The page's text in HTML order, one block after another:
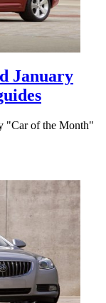
January
"Car of the Month"